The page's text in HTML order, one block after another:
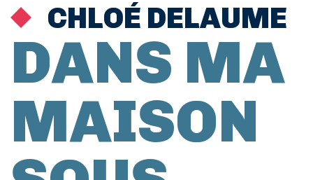
CHLOÉ DELAUME
DANS MA
MAISON